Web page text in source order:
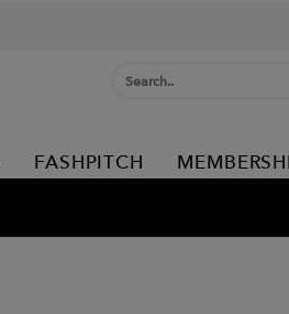
FASHPITCH